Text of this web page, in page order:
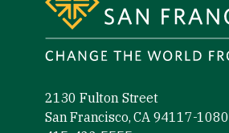
2130 Fulton Street
San Francisco, CA 94117-1080